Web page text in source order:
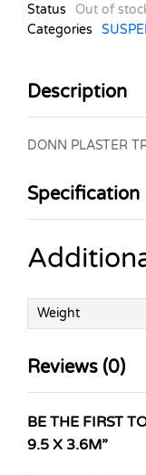
Status
Out of
Categories
Description
DONN PLASTER
Specification
Weight
Reviews (0)
BE THE FIRST
9.5 X 3.6M”